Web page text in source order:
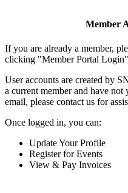
Member
If you are already a member,
clicking "Member Portal
User accounts are created by
a current member and have
email, please contact us for
Once logged in, you can:
Update Your Profile
Register for Events
View & Pay Invoices